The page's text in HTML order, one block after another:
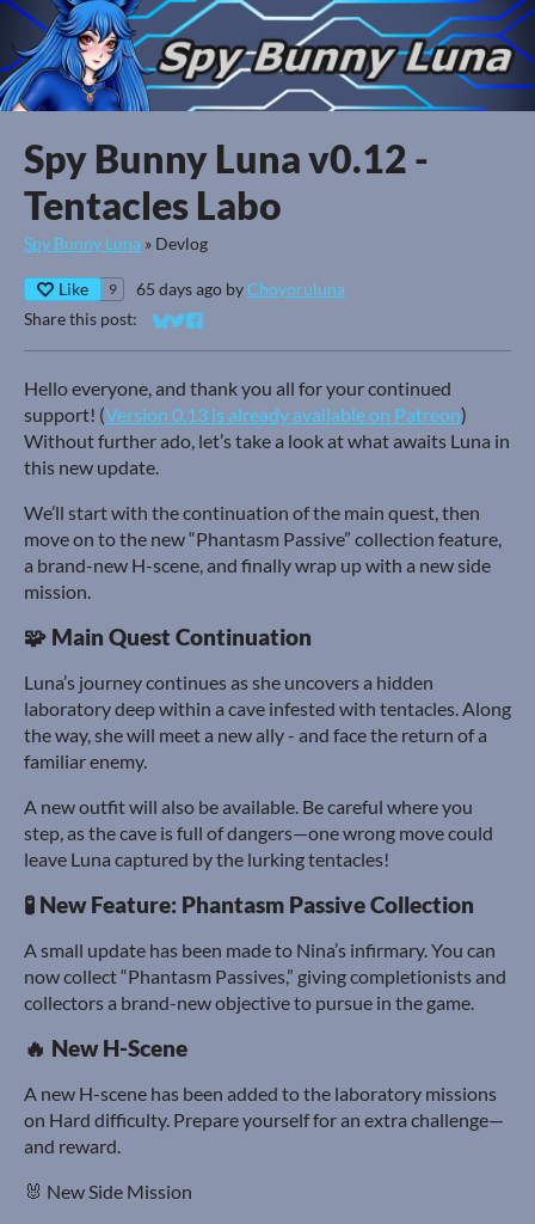
Spy Bunny Luna v0.12 -
Tentacles Labo
Spy Bunny Luna » Devlog
Like 9 65 days ago byChoyoruluna
Share this post:
Share on Bluesky
Share on Twitter
Share on Facebook
Hello everyone, and thank you all for your continued
support! (Version 0.13 is already available on Patreon)
Without further ado, let’s take a look at what awaits Luna in
this new update.
We’ll start with the continuation of the main quest, then
move on to the new “Phantasm Passive” collection feature,
a brand-new H-scene, and finally wrap up with a new side
mission.
🧩 Main Quest Continuation
Luna’s journey continues as she uncovers a hidden
laboratory deep within a cave infested with tentacles. Along
the way, she will meet a new ally - and face the return of a
familiar enemy.
A new outfit will also be available. Be careful where you
step, as the cave is full of dangers—one wrong move could
leave Luna captured by the lurking tentacles!
🧪 New Feature: Phantasm Passive Collection
A small update has been made to Nina’s infirmary. You can
now collect “Phantasm Passives,” giving completionists and
collectors a brand-new objective to pursue in the game.
🔥 New H-Scene
A new H-scene has been added to the laboratory missions
on Hard difficulty. Prepare yourself for an extra challenge—
and reward.
🐰 New Side Mission